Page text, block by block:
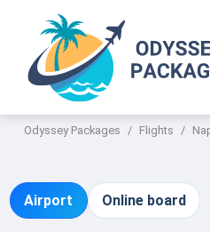
Odyssey Packages Flights
Airport Online board